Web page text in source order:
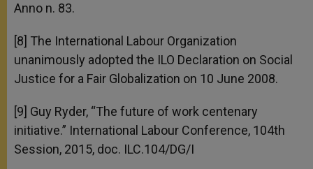
Anno n. 83.
[8] The International Labour Organization
unanimously adopted the ILO Declaration on Social
Justice for a Fair Globalization on 10 June 2008.
[9] Guy Ryder, “The future of work centenary
initiative.” International Labour Conference, 104th
Session, 2015, doc. ILC.104/DG/I